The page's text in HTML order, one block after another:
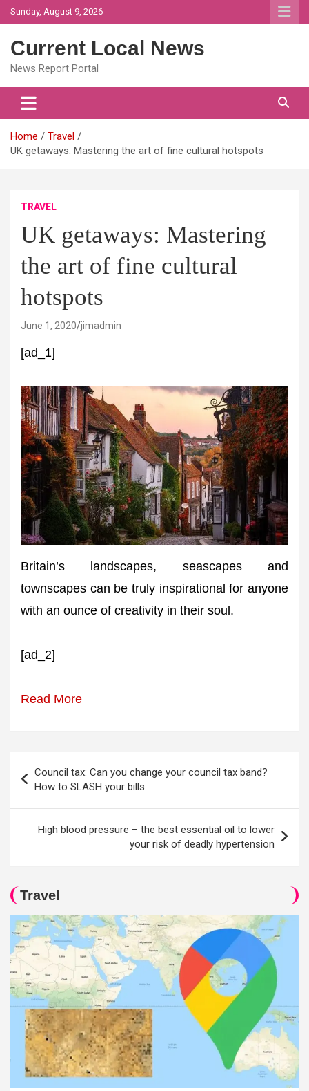
Skip
to
Sunday, August 9, 2026
Current Local News
News Report Portal
Home
Travel
UK getaways: Mastering the art of fine cultural hotspots
TRAVEL
UK getaways: Mastering
the art of fine cultural
hotspots
June 1, 2020 jimadmin
[ad_1]
Britain’s landscapes, seascapes and
townscapes can be truly inspirational for anyone
with an ounce of creativity in their soul.
[ad_2]
Read More
navigation
Council tax: Can you change your council tax band?
How to SLASH your bills
High blood pressure – the best essential oil to lower
your risk of deadly hypertension
Travel